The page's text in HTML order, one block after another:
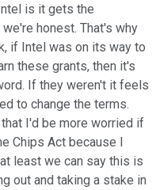
is it gets the
honest. That's why
if Intel was on its way to
these grants, then it's
If they weren't it feels
to change the terms.
I'd be more worried if
Chips Act because I
least we can say this is
out and taking a stake in